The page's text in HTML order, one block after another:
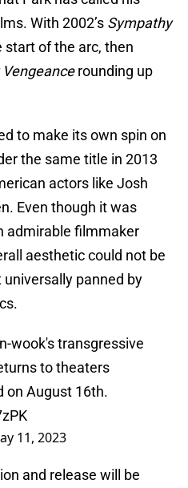
With 2002’s Sympathy
of the arc, then
rounding up
to make its own spin on
the same title in 2013
actors like Josh
Even though it was
admirable filmmaker
aesthetic could not be
panned by
wook's transgressive
to theaters
on August 16th.
11, 2023
and release will be